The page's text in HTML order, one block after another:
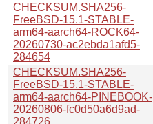
CHECKSUM.SHA256-
FreeBSD-15.1-STABLE-
arm64-aarch64-ROCK64-
20260730-ac2ebda1afd5-
284654
CHECKSUM.SHA256-
FreeBSD-15.1-STABLE-
arm64-aarch64-PINEBOOK-
20260806-fc0d50a6d9ad-
284726